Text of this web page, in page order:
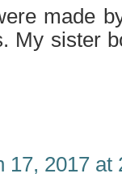
made
My sister
17, 2017 at